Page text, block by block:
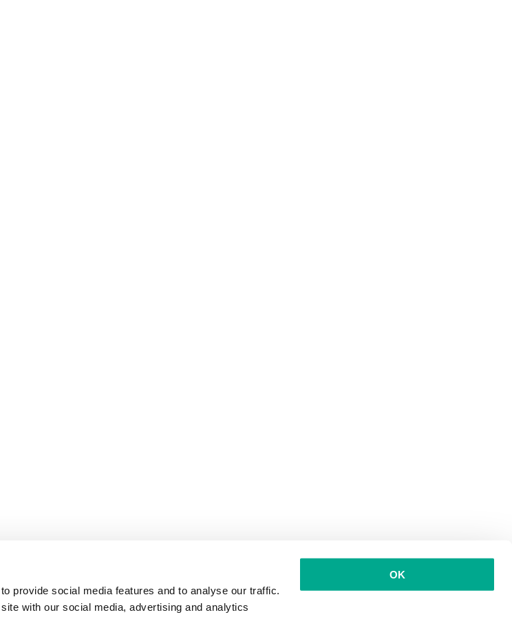
provide social media features and to analyse our traffic.
with our social media, advertising and analytics
OK